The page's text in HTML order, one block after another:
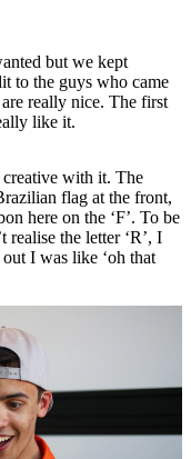
but we kept
to the guys who came
really nice. The first
like it.
with it. The
flag at the front,
here on the ‘F’. To be
realise the letter ‘R’, I
I was like ‘oh that